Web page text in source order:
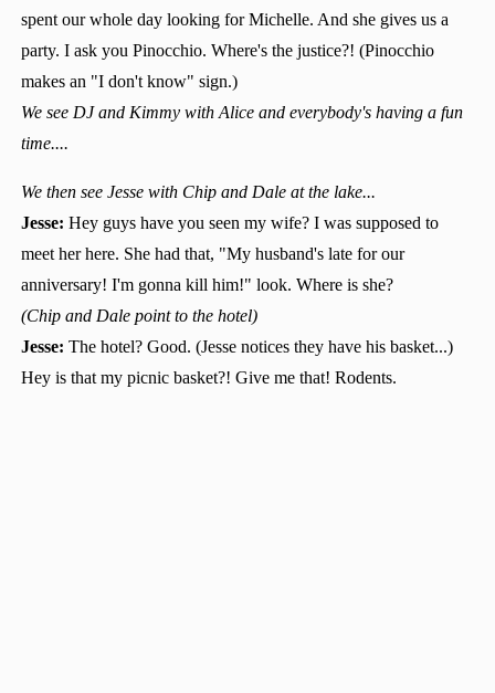
spent our whole day looking for Michelle. And she gives us a
party. I ask you Pinocchio. Where's the justice?! (Pinocchio
makes an "I don't know" sign.)
We see DJ and Kimmy with Alice and everybody's having a fun
time....
We then see Jesse with Chip and Dale at the lake...
Jesse: Hey guys have you seen my wife? I was supposed to
meet her here. She had that, "My husband's late for our
anniversary! I'm gonna kill him!" look. Where is she?
(Chip and Dale point to the hotel)
Jesse: The hotel? Good. (Jesse notices they have his basket...)
Hey is that my picnic basket?! Give me that! Rodents.